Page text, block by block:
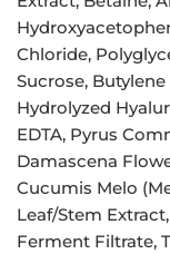
Chloride,
Sucrose,
Hydrolyzed
EDTA, Pyrus
Damascena
Cucumis Melo
Leaf/Stem
Ferment Filtrate,